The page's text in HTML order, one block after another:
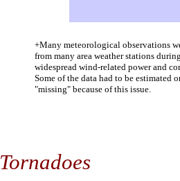
+Many meteorological observations
from many area weather stations
widespread wind-related power and
Some of the data had to be estimated
"missing" because of this issue.
Tornadoes